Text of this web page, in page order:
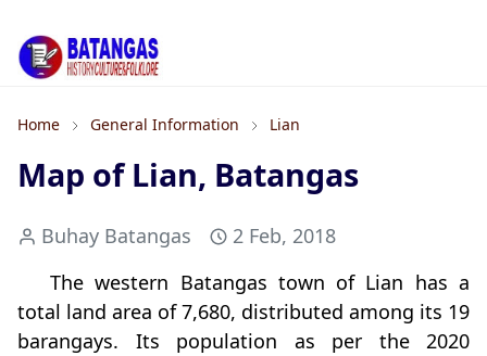
Home General Information Lian
Map of Lian, Batangas
Buhay Batangas
2 Feb, 2018
The western Batangas town of Lian has a
total land area of 7,680, distributed among its 19
barangays. Its population as per the 2020